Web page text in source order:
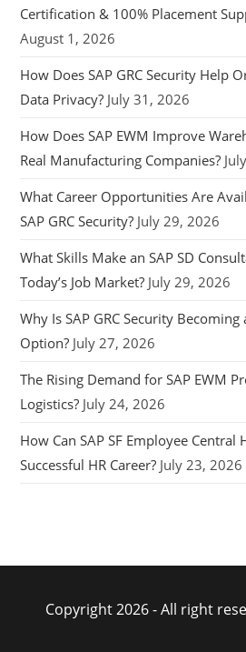
Certification & 100% Placement
August 1, 2026
How Does SAP GRC Security Help
Data Privacy? July 31, 2026
How Does SAP EWM Improve
Real Manufacturing Companies?
What Career Opportunities Are
SAP GRC Security? July 29, 2026
What Skills Make an SAP SD
Today’s Job Market? July 29, 2026
Why Is SAP GRC Security
Option? July 27, 2026
The Rising Demand for SAP EWM
Logistics? July 24, 2026
How Can SAP SF Employee Central
Successful HR Career? July 23, 2026
Copyright 2026 - All right